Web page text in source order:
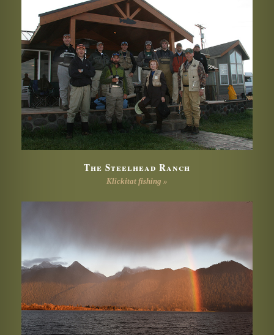
The Steelhead Ranch
Klickitat fishing »